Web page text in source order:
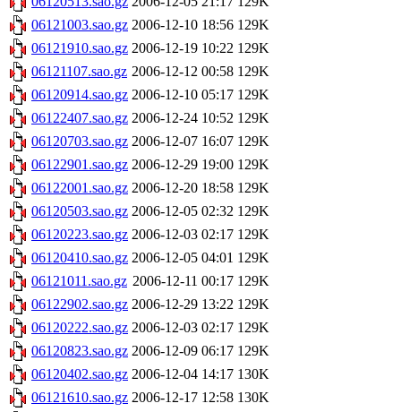
06121003.sao.gz 2006-12-10 18:56 129K
06121910.sao.gz 2006-12-19 10:22 129K
06121107.sao.gz 2006-12-12 00:58 129K
06120914.sao.gz 2006-12-10 05:17 129K
06122407.sao.gz 2006-12-24 10:52 129K
06120703.sao.gz 2006-12-07 16:07 129K
06122901.sao.gz 2006-12-29 19:00 129K
06122001.sao.gz 2006-12-20 18:58 129K
06120503.sao.gz 2006-12-05 02:32 129K
06120223.sao.gz 2006-12-03 02:17 129K
06120410.sao.gz 2006-12-05 04:01 129K
06121011.sao.gz 2006-12-11 00:17 129K
06122902.sao.gz 2006-12-29 13:22 129K
06120222.sao.gz 2006-12-03 02:17 129K
06120823.sao.gz 2006-12-09 06:17 129K
06120402.sao.gz 2006-12-04 14:17 130K
06121610.sao.gz 2006-12-17 12:58 130K